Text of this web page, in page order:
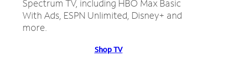
Spectrum TV, including HBO Max Basic
With Ads, ESPN Unlimited, Disney+ and
more.
Shop TV